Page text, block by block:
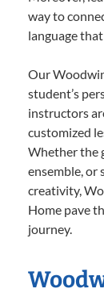
way to
language
Our
student’s
instructors
customized
Whether the
ensemble, or
creativity,
Home pave
journey.